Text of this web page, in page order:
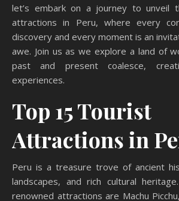
let’s embark on a journey to unveil
attractions in Peru, where every
discovery and every moment is an
awe. Join us as we explore a land of
past and present coalesce,
experiences.
Top 15 Tourist
Attractions in
Peru is a treasure trove of ancient
landscapes, and rich cultural
renowned attractions are Machu